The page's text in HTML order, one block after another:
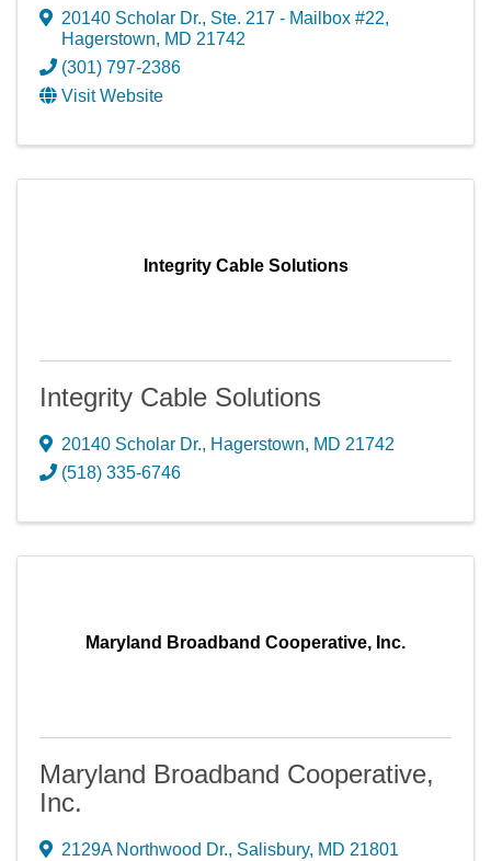
20140 Scholar Dr., Ste. 217 - Mailbox #22,
Hagerstown, MD 21742
(301) 797-2386
Visit Website
Integrity Cable Solutions
Integrity Cable Solutions
20140 Scholar Dr., Hagerstown, MD 21742
(518) 335-6746
Maryland Broadband Cooperative, Inc.
Maryland Broadband Cooperative,
Inc.
2129A Northwood Dr., Salisbury, MD 21801